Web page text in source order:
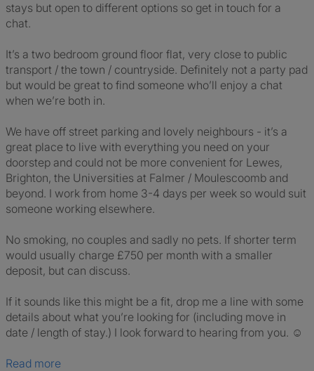
stays but open to different options so get in touch for a
chat.
It’s a two bedroom ground floor flat, very close to public
transport / the town / countryside. Definitely not a party pad
but would be great to find someone who’ll enjoy a chat
when we’re both in.
We have off street parking and lovely neighbours - it’s a
great place to live with everything you need on your
doorstep and could not be more convenient for Lewes,
Brighton, the Universities at Falmer / Moulescoomb and
beyond. I work from home 3-4 days per week so would suit
someone working elsewhere.
No smoking, no couples and sadly no pets. If shorter term
would usually charge £750 per month with a smaller
deposit, but can discuss.
If it sounds like this might be a fit, drop me a line with some
details about what you’re looking for (including move in
date / length of stay.) I look forward to hearing from you. ☺️
Read more